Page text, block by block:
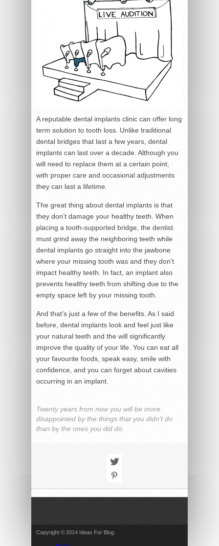
A reputable dental implants clinic can offer long
term solution to tooth loss. Unlike traditional
dental bridges that last a few years, dental
implants can last over a decade. Although you
will need to replace them at a certain point,
with proper care and occasional adjustments
they can last a lifetime.
The great thing about dental implants is that
they don’t damage your healthy teeth. When
placing a tooth-supported bridge, the dentist
must grind away the neighboring teeth while
dental implants go straight into the jawbone
where your missing tooth was and they don’t
impact healthy teeth. In fact, an implant also
prevents healthy teeth from shifting due to the
empty space left by your missing tooth.
And that’s just a few of the benefits. As I said
before, dental implants look and feel just like
your natural teeth and the will significantly
improve the quality of your life. You can eat all
your favourite foods, speak easy, smile with
confidence, and you can forget about cavities
occurring in an implant.
Twenty years from now you will be more
disappointed by the things that you didn’t do
than by the ones you did do.
Copyright © 2014 Ideas For Blog.